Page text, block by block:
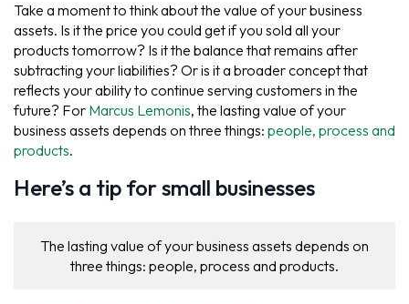
Take a moment to think about the value of your business
assets. Is it the price you could get if you sold all your
products tomorrow? Is it the balance that remains after
subtracting your liabilities? Or is it a broader concept that
reflects your ability to continue serving customers in the
future? For Marcus Lemonis, the lasting value of your
business assets depends on three things: people, process and
products.
Here’s a tip for small businesses
The lasting value of your business assets depends on
three things: people, process and products.